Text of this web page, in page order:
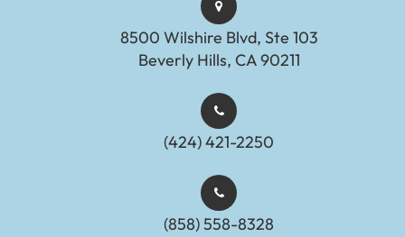
8500 Wilshire Blvd, Ste 103
Beverly Hills, CA 90211
(424) 421-2250
(858) 558-8328